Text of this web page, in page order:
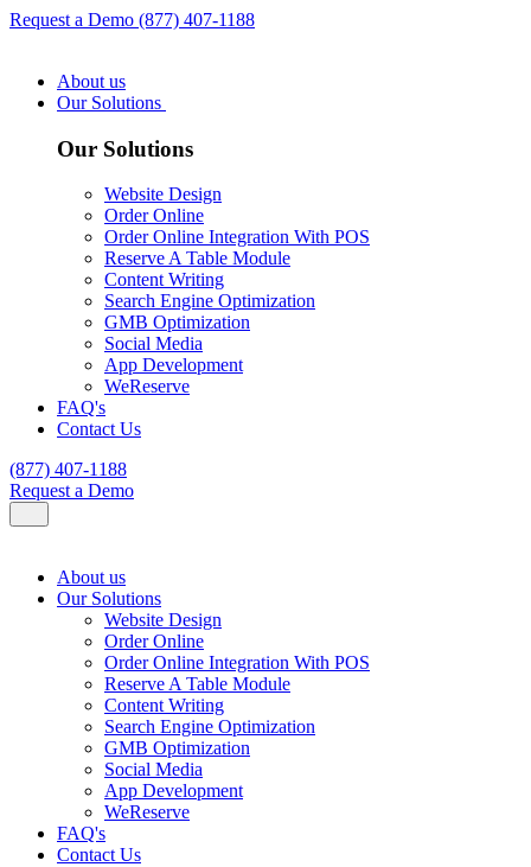
Request a Demo (877) 407-1188
About us
Our Solutions
Our Solutions
Website Design
Order Online
Order Online Integration With POS
Reserve A Table Module
Content Writing
Search Engine Optimization
GMB Optimization
Social Media
App Development
WeReserve
FAQ's
Contact Us
(877) 407-1188
Request a Demo
About us
Our Solutions
Website Design
Order Online
Order Online Integration With POS
Reserve A Table Module
Content Writing
Search Engine Optimization
GMB Optimization
Social Media
App Development
WeReserve
FAQ's
Contact Us